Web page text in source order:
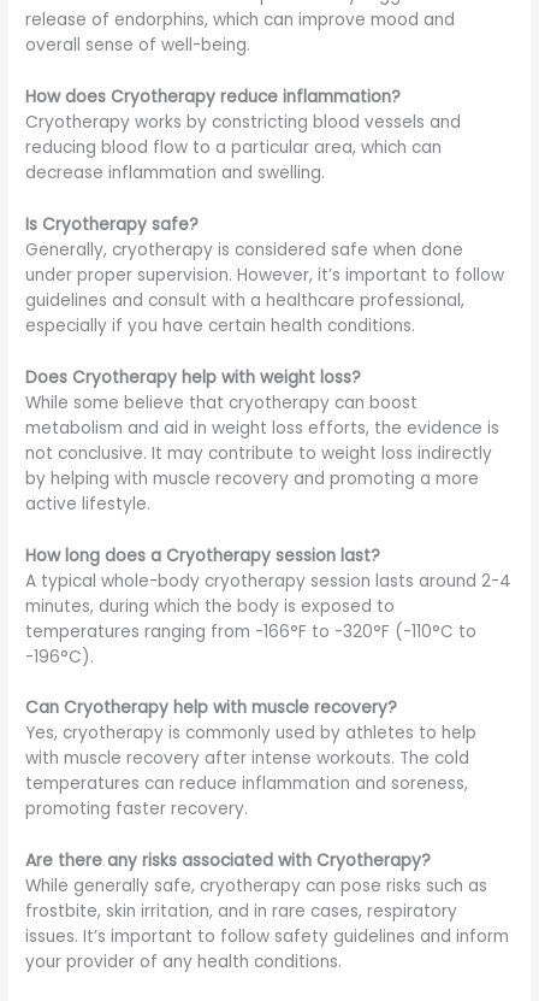
release of endorphins, which can improve mood and
overall sense of well-being.
How does Cryotherapy reduce inflammation?
Cryotherapy works by constricting blood vessels and
reducing blood flow to a particular area, which can
decrease inflammation and swelling.
Is Cryotherapy safe?
Generally, cryotherapy is considered safe when done
under proper supervision. However, it’s important to follow
guidelines and consult with a healthcare professional,
especially if you have certain health conditions.
Does Cryotherapy help with weight loss?
While some believe that cryotherapy can boost
metabolism and aid in weight loss efforts, the evidence is
not conclusive. It may contribute to weight loss indirectly
by helping with muscle recovery and promoting a more
active lifestyle.
How long does a Cryotherapy session last?
A typical whole-body cryotherapy session lasts around 2-4
minutes, during which the body is exposed to
temperatures ranging from -166°F to -320°F (-110°C to
-196°C).
Can Cryotherapy help with muscle recovery?
Yes, cryotherapy is commonly used by athletes to help
with muscle recovery after intense workouts. The cold
temperatures can reduce inflammation and soreness,
promoting faster recovery.
Are there any risks associated with Cryotherapy?
While generally safe, cryotherapy can pose risks such as
frostbite, skin irritation, and in rare cases, respiratory
issues. It’s important to follow safety guidelines and inform
your provider of any health conditions.